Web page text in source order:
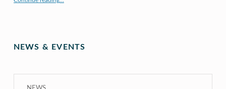
NEWS & EVENTS